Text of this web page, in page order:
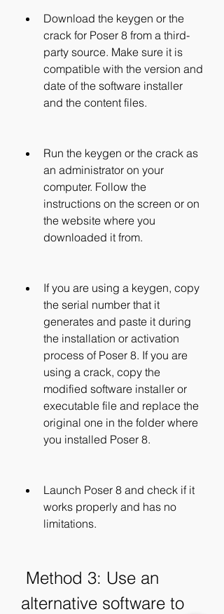
Download the keygen or the
crack for Poser 8 from a third-
party source. Make sure it is
compatible with the version and
date of the software installer
and the content files.
Run the keygen or the crack as
an administrator on your
computer. Follow the
instructions on the screen or on
the website where you
downloaded it from.
If you are using a keygen, copy
the serial number that it
generates and paste it during
the installation or activation
process of Poser 8. If you are
using a crack, copy the
modified software installer or
executable file and replace the
original one in the folder where
you installed Poser 8.
Launch Poser 8 and check if it
works properly and has no
limitations.
alternative software to